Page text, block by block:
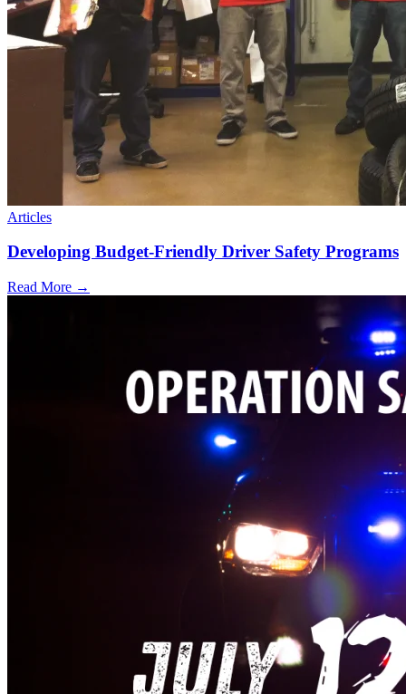
Articles
Developing Budget-Friendly Driver Safety Programs
Read More →